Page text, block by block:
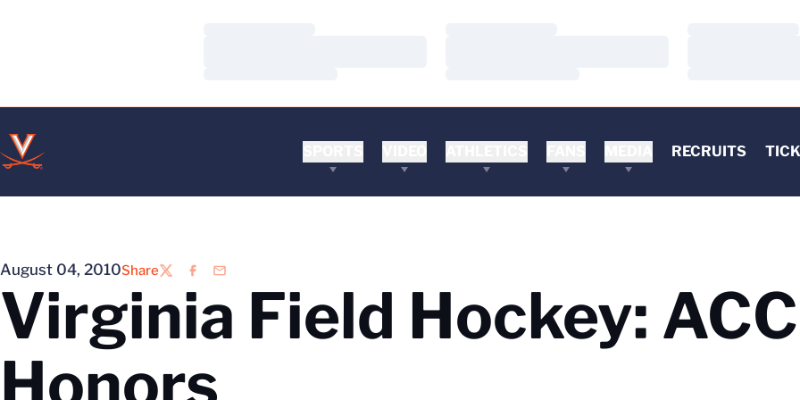
RECRUITS
August 04, 2010Share
TwitterFacebook
Email
Virginia Field Hockey: ACC
Honors